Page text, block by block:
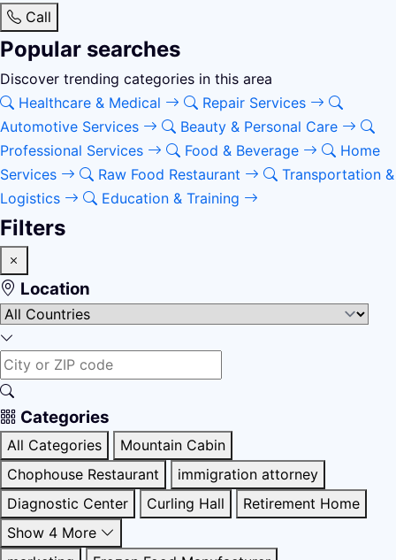
Call
Popular searches
Discover trending categories in this area
Healthcare & Medical
Repair Services
Automotive Services
Beauty & Personal Care
Professional Services
Food & Beverage
Home
Services
Raw Food Restaurant
Transportation &
Logistics
Education & Training
Filters
Location
Categories
All Categories
Mountain Cabin
Chophouse Restaurant
immigration attorney
Diagnostic Center
Curling Hall
Retirement Home
Show 4 More